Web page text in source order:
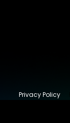
Privacy Policy